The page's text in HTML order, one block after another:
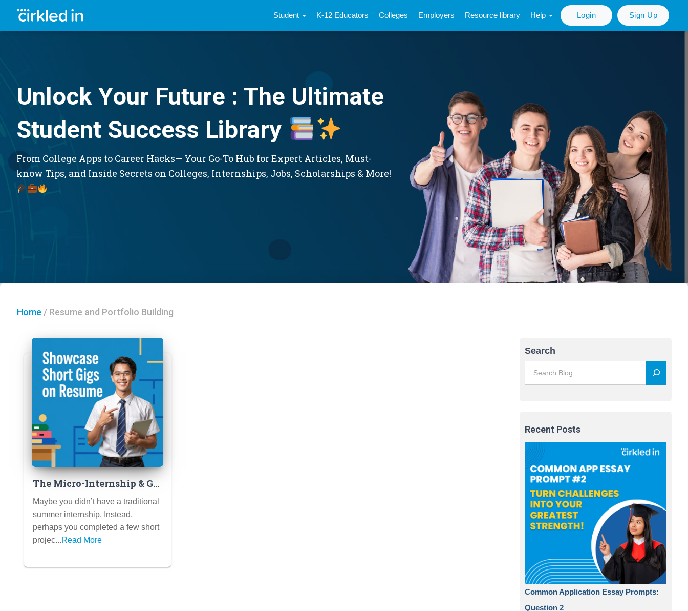
Student K-12 Educators Colleges Employers Resource library Help Login Sign Up
Unlock Your Future : The Ultimate
Student Success Library
From College Apps to Career Hacks— Your Go-To Hub for Expert Articles, Must-
know Tips, and Inside Secrets on Colleges, Internships, Jobs, Scholarships & More!
Home / Resume and Portfolio Building
The Micro-Internship & Gig
Work Resume: Showcasing
Short-Term Experiences
Effectively
Maybe you didn’t have a traditional
summer internship. Instead,
perhaps you completed a few short
projec...Read More
Search
Recent Posts
Common Application Essay Prompts:
Question 2